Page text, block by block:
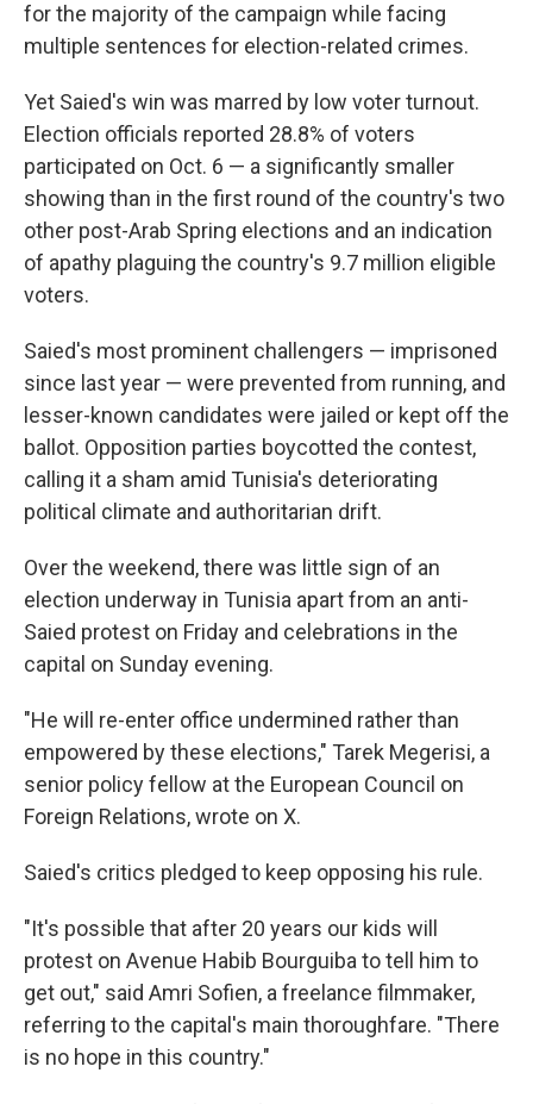
for the majority of the campaign while facing
multiple sentences for election-related crimes.
Yet Saied's win was marred by low voter turnout.
Election officials reported 28.8% of voters
participated on Oct. 6 — a significantly smaller
showing than in the first round of the country's two
other post-Arab Spring elections and an indication
of apathy plaguing the country's 9.7 million eligible
voters.
Saied's most prominent challengers — imprisoned
since last year — were prevented from running, and
lesser-known candidates were jailed or kept off the
ballot. Opposition parties boycotted the contest,
calling it a sham amid Tunisia's deteriorating
political climate and authoritarian drift.
Over the weekend, there was little sign of an
election underway in Tunisia apart from an anti-
Saied protest on Friday and celebrations in the
capital on Sunday evening.
"He will re-enter office undermined rather than
empowered by these elections," Tarek Megerisi, a
senior policy fellow at the European Council on
Foreign Relations, wrote on X.
Saied's critics pledged to keep opposing his rule.
"It's possible that after 20 years our kids will
protest on Avenue Habib Bourguiba to tell him to
get out," said Amri Sofien, a freelance filmmaker,
referring to the capital's main thoroughfare. "There
is no hope in this country."